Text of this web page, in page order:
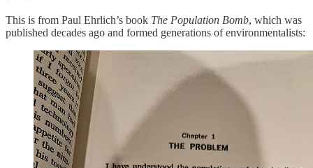
This is from Paul Ehrlich’s book The Population Bomb, which was
published decades ago and formed generations of environmentalists: